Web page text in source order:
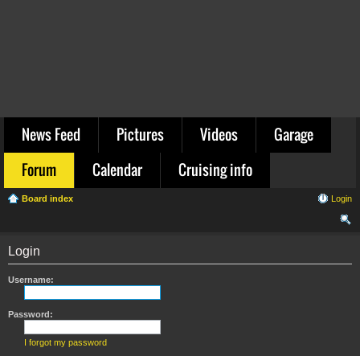
News Feed Pictures Videos
Garage
Forum
Calendar Cruising info
Board index Login
Login
Username:
Password:
I forgot my password